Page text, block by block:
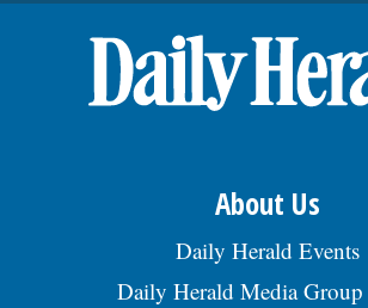
About Us
Daily Herald Events
Daily Herald Media Group